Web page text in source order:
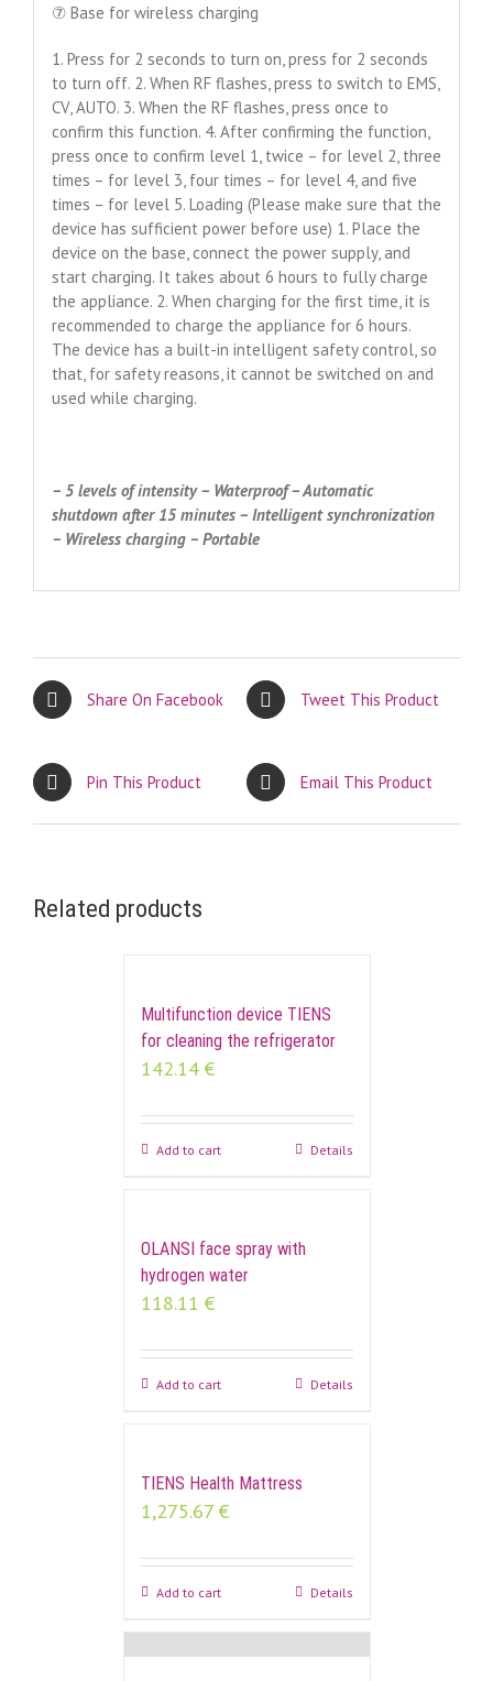
⑦ Base for wireless charging
1. Press for 2 seconds to turn on, press for 2 seconds
to turn off. 2. When RF flashes, press to switch to EMS,
CV, AUTO. 3. When the RF flashes, press once to
confirm this function. 4. After confirming the function,
press once to confirm level 1, twice – for level 2, three
times – for level 3, four times – for level 4, and five
times – for level 5. Loading (Please make sure that the
device has sufficient power before use) 1. Place the
device on the base, connect the power supply, and
start charging. It takes about 6 hours to fully charge
the appliance. 2. When charging for the first time, it is
recommended to charge the appliance for 6 hours.
The device has a built-in intelligent safety control, so
that, for safety reasons, it cannot be switched on and
used while charging.
– 5 levels of intensity – Waterproof – Automatic
shutdown after 15 minutes – Intelligent synchronization
– Wireless charging – Portable
Share On Facebook Tweet This Product
Pin This Product Email This Product
Related products
Multifunction device TIENS
for cleaning the refrigerator
142.14 €
Add to cart Details
OLANSI face spray with
hydrogen water
118.11 €
Add to cart Details
TIENS Health Mattress
1,275.67 €
Add to cart Details